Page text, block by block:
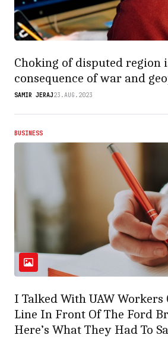
Choking of disputed region
consequence of war and
SAMIR JERAJ23.AUG.2023
BUSINESS
I Talked With UAW Workers
Line In Front Of The Ford
Here’s What They Had To